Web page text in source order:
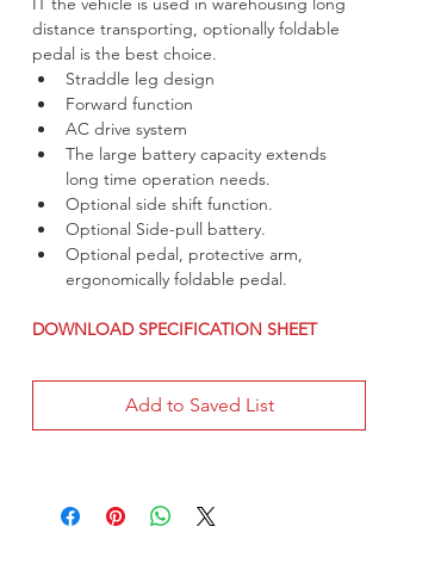
distance transporting, optionally foldable
pedal is the best choice.
Straddle leg design
Forward function
AC drive system
The large battery capacity extends
long time operation needs.
Optional side shift function.
Optional Side-pull battery.
Optional pedal, protective arm,
ergonomically foldable pedal.
DOWNLOAD SPECIFICATION SHEET
Add to Saved List